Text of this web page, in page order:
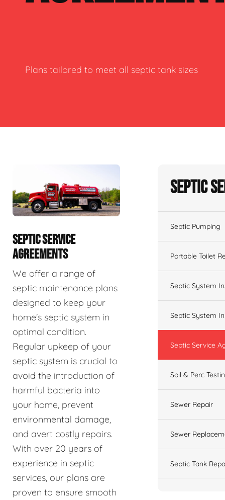
Plans tailored to meet all septic tank sizes
SEPTIC SERVICE
AGREEMENTS
We offer a range of
septic maintenance plans
designed to keep your
home's septic system in
optimal condition.
Regular upkeep of your
septic system is crucial to
avoid the introduction of
harmful bacteria into
your home, prevent
environmental damage,
and avert costly repairs.
With over 20 years of
experience in septic
services, our plans are
proven to ensure smooth
Septic
Septic Pumping
Portable Toilet
Septic System
Septic System
Septic Service
Soil & Perc
Sewer Repair
Sewer
Septic Tank